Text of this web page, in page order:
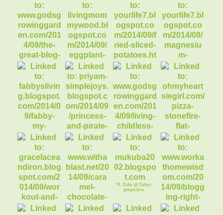
65. Tailgate food!
Undergraduate
68. Sunflower
Disaster
69. The Great Blog
Train DISNEYLAN
70. Eggplant w/Ziti
Pasta
71. Fried Sliced
Potatoes
72. Magnesium and
DHEA
73. FABBY: My
Kitchen has Fallen
74. Princess and
Pirate Birthday
75. Living a
Childless Life
REGRET
w/Stonefire Flat
79. Zaby @ Zabys
perpective